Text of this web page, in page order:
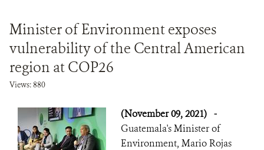
Minister of Environment exposes
vulnerability of the Central American
region at COP26
Views: 880
(November 09, 2021) -
Guatemala's Minister of
Environment, Mario Rojas